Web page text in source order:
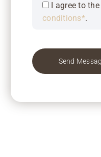
I agree to the
conditions*.